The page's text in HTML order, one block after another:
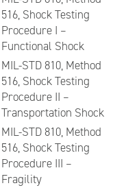
516, Shock Testing
Procedure I –
Functional Shock
MIL-STD 810, Method
516, Shock Testing
Procedure II –
Transportation Shock
MIL-STD 810, Method
516, Shock Testing
Procedure III –
Fragility